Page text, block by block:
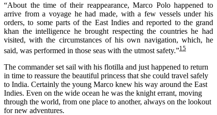
“About the time of their reappearance, Marco Polo happened to
arrive from a voyage he had made, with a few vessels under his
orders, to some parts of the East Indies and reported to the grand
khan the intelligence he brought respecting the countries he had
visited, with the circumstances of his own navigation, which, he
said, was performed in those seas with the utmost safety.”15
The commander set sail with his flotilla and just happened to return
in time to reassure the beautiful princess that she could travel safely
to India. Certainly the young Marco knew his way around the East
Indies. Even on the wide ocean he was the knight errant, moving
through the world, from one place to another, always on the lookout
for new adventures.